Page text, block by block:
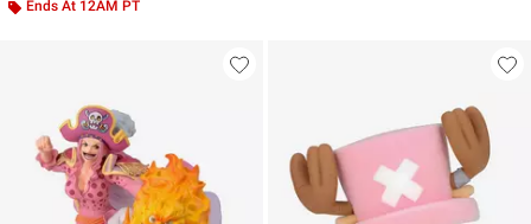
Ends At 12AM PT